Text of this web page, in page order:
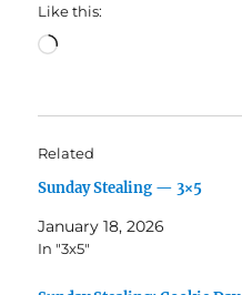
Like this:
Loading…
Related
Sunday Stealing — 3×5
January 18, 2026
In "3x5"